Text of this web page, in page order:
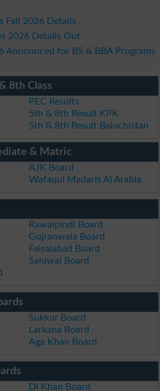
Fall 2026 Details
2026 Details Out
Announced for BS & BBA Programs
8th Class
PEC Results
5th & 8th Result KPK
5th & 8th Result Balochistan
& Matric
AJK Board
Wafaqul Madaris Al Arabia
Rawalpindi Board
Gujranwala Board
Faisalabad Board
Sahiwal Board
Sukkur Board
Larkana Board
Aga Khan Board
DI Khan Board